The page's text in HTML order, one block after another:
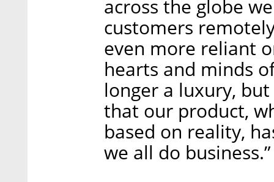
across the globe
customers
even more reliant
hearts and minds
longer a luxury, but
that our product,
based on reality,
we all do business.”